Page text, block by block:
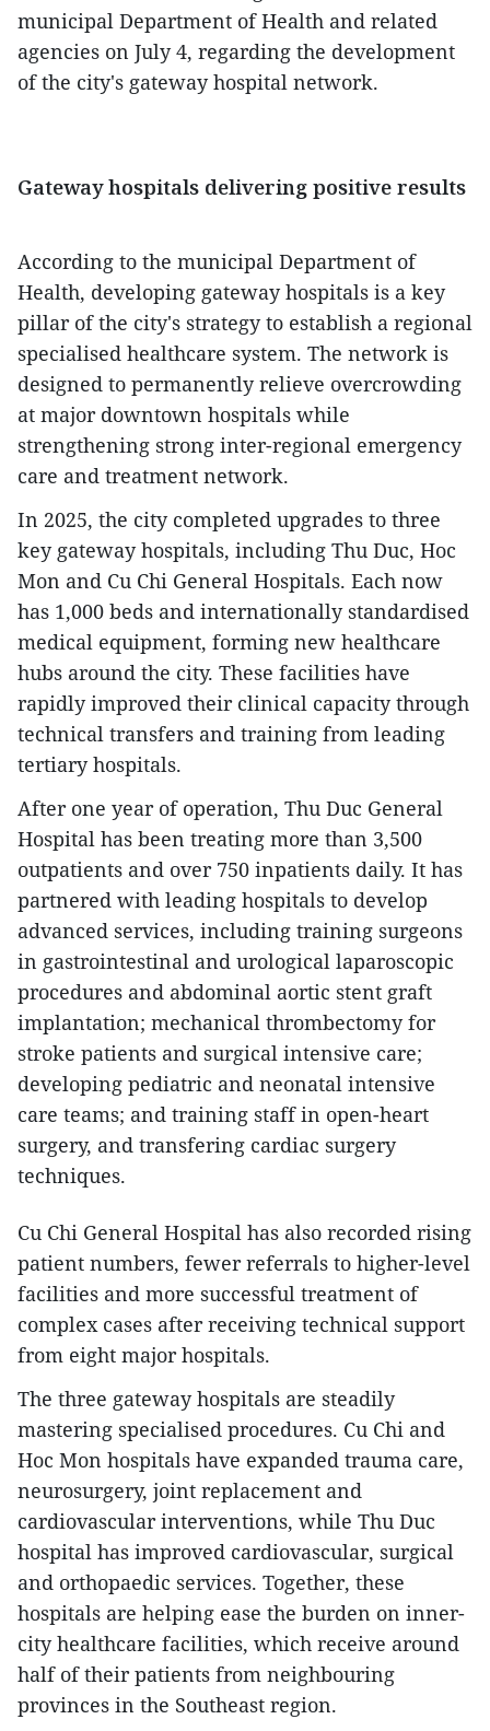
municipal Department of Health and related
agencies on July 4, regarding the development
of the city's gateway hospital network.
Gateway hospitals delivering positive results
According to the municipal Department of
Health, developing gateway hospitals is a key
pillar of the city's strategy to establish a regional
specialised healthcare system. The network is
designed to permanently relieve overcrowding
at major downtown hospitals while
strengthening strong inter-regional emergency
care and treatment network.
In 2025, the city completed upgrades to three
key gateway hospitals, including Thu Duc, Hoc
Mon and Cu Chi General Hospitals. Each now
has 1,000 beds and internationally standardised
medical equipment, forming new healthcare
hubs around the city. These facilities have
rapidly improved their clinical capacity through
technical transfers and training from leading
tertiary hospitals.
After one year of operation, Thu Duc General
Hospital has been treating more than 3,500
outpatients and over 750 inpatients daily. It has
partnered with leading hospitals to develop
advanced services, including training surgeons
in gastrointestinal and urological laparoscopic
procedures and abdominal aortic stent graft
implantation; mechanical thrombectomy for
stroke patients and surgical intensive care;
developing pediatric and neonatal intensive
care teams; and training staff in open-heart
surgery, and transfering cardiac surgery
techniques.
Cu Chi General Hospital has also recorded rising
patient numbers, fewer referrals to higher-level
facilities and more successful treatment of
complex cases after receiving technical support
from eight major hospitals.
The three gateway hospitals are steadily
mastering specialised procedures. Cu Chi and
Hoc Mon hospitals have expanded trauma care,
neurosurgery, joint replacement and
cardiovascular interventions, while Thu Duc
hospital has improved cardiovascular, surgical
and orthopaedic services. Together, these
hospitals are helping ease the burden on inner-
city healthcare facilities, which receive around
half of their patients from neighbouring
provinces in the Southeast region.